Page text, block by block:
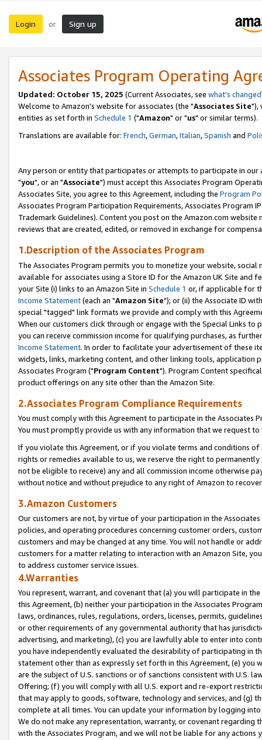
Login or Sign up
Associates Program Operating
Updated: October 15, 2025 (Current Associates, see what's changed
Welcome to Amazon's website for associates (the "Associates Site"),
entities as set forth in Schedule 1 ("Amazon" or "us" or similar terms).
Translations are available for: French,German,Italian,Spanish and
Any person or entity that participates or attempts to participate in our
"you", or an "Associate") must accept this Associates Program
Associates Site, you agree to this Agreement, including the Program
Associates Program Participation Requirements, Associates Program
Trademark Guidelines). Content you post on the Amazon.com
reviews that are created, edited, or removed in exchange for
1.Description of the Associates Program
The Associates Program permits you to monetize your website,
available for associates using a Store ID for the Amazon UK Site and
your Site (i) links to an Amazon Site in Schedule 1 or, if applicable for
Income Statement(each an "Amazon Site"); or (ii) the Associate ID
special "tagged" link formats we provide and comply with this
When our customers click through or engage with the Special Links
you can receive commission income for qualifying purchases, as
Income Statement. In order to facilitate your advertisement of these
widgets, links, marketing content, and other linking tools, application
Associates Program ("Program Content"). Program Content
product offerings on any site other than the Amazon Site.
2.Associates Program Compliance Requirements
You must comply with this Agreement to participate in the Associates
You must promptly provide us with any information that we request
If you violate this Agreement, or if you violate terms and conditions
rights or remedies available to us, we reserve the right to
not be eligible to receive) any and all commission income otherwise
without notice and without prejudice to any right of Amazon to
3.Amazon Customers
Our customers are not, by virtue of your participation in the
policies, and operating procedures concerning customer orders,
customers and may be changed at any time. You will not handle or
customers for a matter relating to interaction with an Amazon Site,
to address customer service issues.
4.Warranties
You represent, warrant, and covenant that (a) you will participate in
this Agreement, (b) neither your participation in the Associates
laws, ordinances, rules, regulations, orders, licenses, permits,
or other requirements of any governmental authority that has
advertising, and marketing), (c) you are lawfully able to enter into
you have independently evaluated the desirability of participating in
statement other than as expressly set forth in this Agreement, (e)
are the subject of U.S. sanctions or of sanctions consistent with U.S.
Offering; (f) you will comply with all U.S. export and re-export
that may apply to goods, software, technology and services, and (g)
complete at all times. You can update your information by logging
We do not make any representation, warranty, or covenant regarding
with the Associates Program, and we will not be liable for any actions